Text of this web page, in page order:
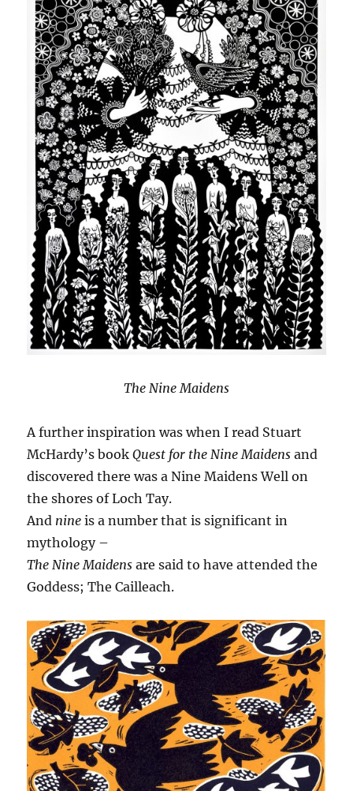
The Nine Maidens
A further inspiration was when I read Stuart
McHardy’s bookQuest for the Nine Maidens and
discovered there was a Nine Maidens Well on
the shores of Loch Tay.
And nine is a number that is significant in
mythology –
The Nine Maidens are said to have attended the
Goddess; The Cailleach.